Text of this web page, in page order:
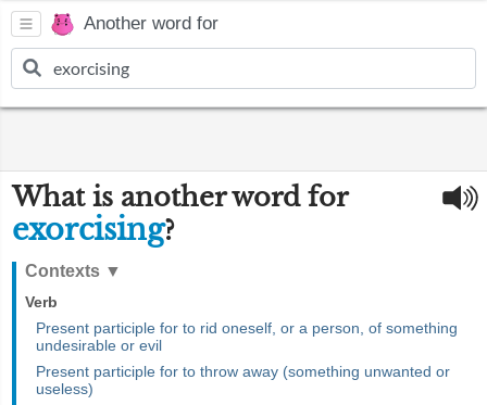
Another word for
What is another word for
exorcising?
Contexts ▼
Verb
Present participle for to rid oneself, or a person, of something
undesirable or evil
Present participle for to throw away (something unwanted or
useless)